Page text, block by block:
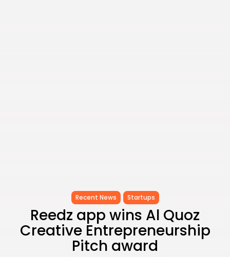
Recent News Startups
Reedz app wins Al Quoz
Creative Entrepreneurship
Pitch award